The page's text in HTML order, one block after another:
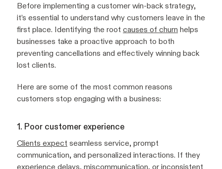
Before implementing a customer win-back strategy,
it’s essential to understand why customers leave in the
first place. Identifying the root causes of churn helps
businesses take a proactive approach to both
preventing cancellations and effectively winning back
lost clients.
Here are some of the most common reasons
customers stop engaging with a business:
1. Poor customer experience
Clients expect seamless service, prompt
communication, and personalized interactions. If they
experience delays, miscommunication, or inconsistent